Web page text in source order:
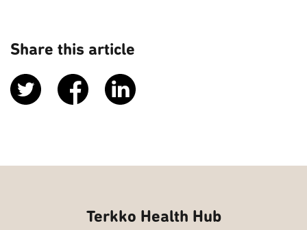
Share this article
Terkko Health Hub